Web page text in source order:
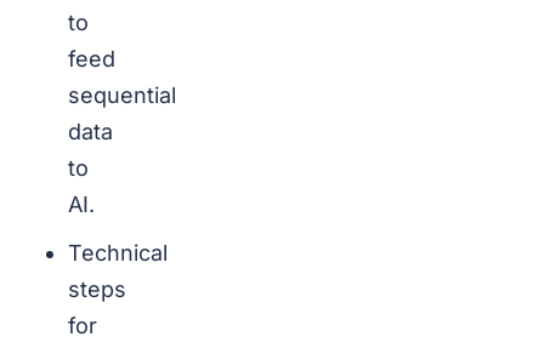
to
feed
sequential
data
to
AI.
Technical
steps
for